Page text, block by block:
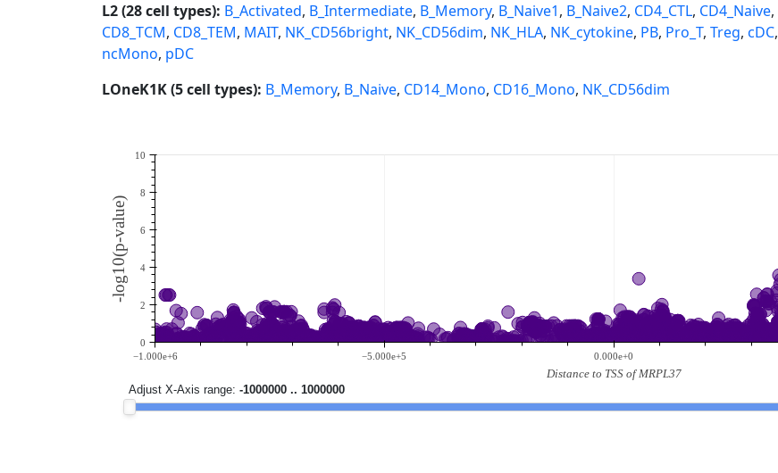
L2 (28 cell types): B_Activated, B_Intermediate, B_Memory, B_Naive1, B_Naive2, CD4_CTL, CD4_Naive,
CD8_TCM, CD8_TEM, MAIT, NK_CD56bright, NK_CD56dim, NK_HLA, NK_cytokine, PB, Pro_T, Treg, cDC,
ncMono, pDC
LOneK1K (5 cell types): B_Memory, B_Naive, CD14_Mono, CD16_Mono, NK_CD56dim